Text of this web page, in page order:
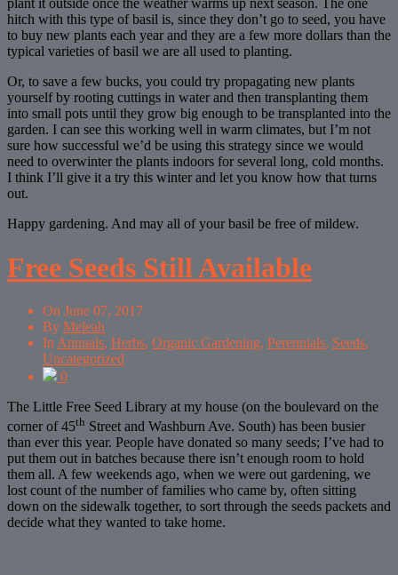
plant it outside once the weather warms up next season. The one
hitch with this type of basil is, since they don’t go to seed, you have
to buy new plants each year and they are a few more dollars than the
typical varieties of basil we are all used to planting.
Or, to save a few bucks, you could try propagating new plants
yourself by rooting cuttings in water and then transplanting them
into small pots until they grow big enough to be transplanted into the
garden. I can see this working well in warm climates, but I’m not
sure how successful we’d be using this strategy since we would
need to overwinter the plants indoors for several long, cold months.
I think I’ll give it a try this winter and let you know how that turns
out.
Happy gardening. And may all of your basil be free of mildew.
Free Seeds Still Available
On June 07, 2017
By Meleah
In Annuals, Herbs, Organic Gardening, Perennials, Seeds,
Uncategorized
0
The Little Free Seed Library at my house (on the boulevard on the
corner of 45th Street and Washburn Ave. South) has been busier
than ever this year. People have donated so many seeds; I’ve had to
put them out in batches because there isn’t enough room to hold
them all. A few weekends ago, when we were out gardening, we
lost count of the number of families who came by, often sitting
down on the sidewalk together, to sort through the seeds packets and
decide what they wanted to take home.